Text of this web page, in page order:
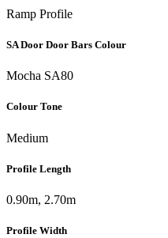
Ramp Profile
SA Door Door Bars Colour
Mocha SA80
Colour Tone
Medium
Profile Length
0.90m, 2.70m
Profile Width